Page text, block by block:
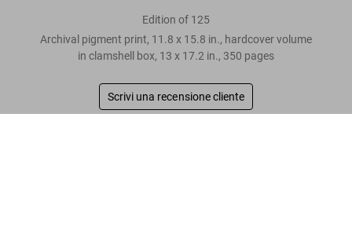
Edition of 125
Archival pigment print, 11.8 x 15.8 in., hardcover volume
in clamshell box, 13 x 17.2 in., 350 pages
Scrivi una recensione cliente